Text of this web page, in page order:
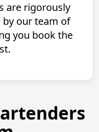
are rigorously
our team of
you book the